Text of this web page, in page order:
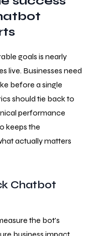
goals is nearly
live. Businesses need
before a single
should tie back to
performance
keeps the
actually matters
Chatbot
the bot's